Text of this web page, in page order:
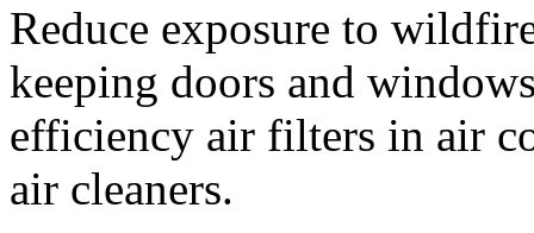
Reduce exposure to
keeping doors and
efficiency air filters in air
air cleaners.